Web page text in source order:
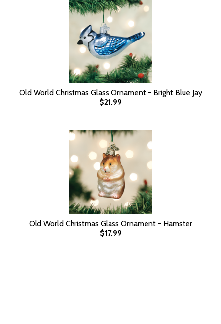
Old World Christmas Glass Ornament - Bright Blue Jay
$21.99
Old World Christmas Glass Ornament - Hamster
$17.99